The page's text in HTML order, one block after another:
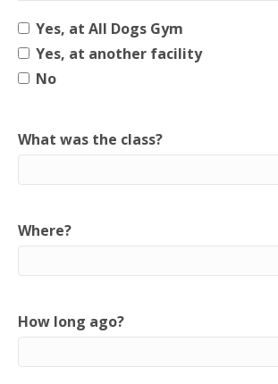
Yes, at All Dogs Gym
Yes, at another facility
No
What was the class?
Where?
How long ago?